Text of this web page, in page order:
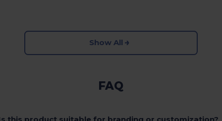
Show All
FAQ